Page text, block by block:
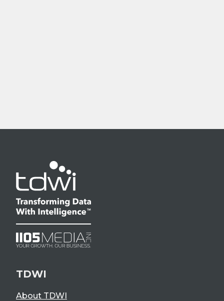
TDWI
About TDWI